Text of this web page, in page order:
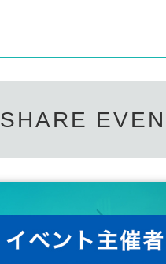
SHARE